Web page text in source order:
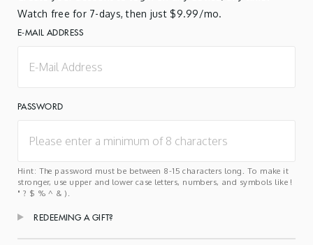
Watch free for 7-days, then just $9.99/mo.
E-MAIL ADDRESS
PASSWORD
Hint: The password must be between 8-15 characters long. To make it
stronger, use upper and lower case letters, numbers, and symbols like !
" ? $ % ^ & ).
REDEEMING A GIFT?